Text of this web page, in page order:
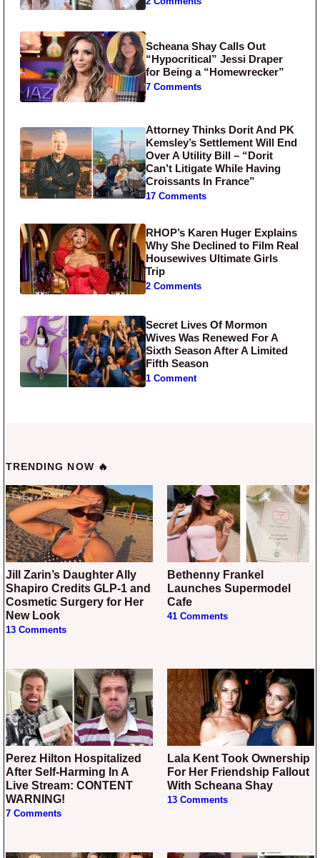
Scheana Shay Calls Out
“Hypocritical” Jessi Draper
for Being a “Homewrecker”
7 Comments
Attorney Thinks Dorit And PK
Kemsley’s Settlement Will End
Over A Utility Bill – “Dorit
Can’t Litigate While Having
Croissants In France”
17 Comments
RHOP’s Karen Huger Explains
Why She Declined to Film Real
Housewives Ultimate Girls
Trip
2 Comments
Secret Lives Of Mormon
Wives Was Renewed For A
Sixth Season After A Limited
Fifth Season
1 Comment
TRENDING NOW 🔥
Jill Zarin’s Daughter Ally
Shapiro Credits GLP-1 and
Cosmetic Surgery for Her
New Look
13 Comments
Bethenny Frankel
Launches Supermodel
Cafe
41 Comments
Perez Hilton Hospitalized
After Self-Harming In A
Live Stream: CONTENT
WARNING!
7 Comments
Lala Kent Took Ownership
For Her Friendship Fallout
With Scheana Shay
13 Comments